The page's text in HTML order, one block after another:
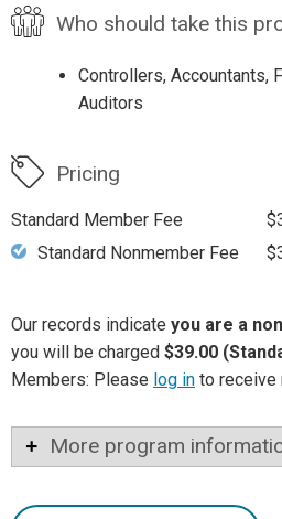
Who should take this
Controllers, Accountants,
Auditors
Pricing
Standard Member Fee
Standard Nonmember Fee
Our records indicate you are a
you will be charged $39.00
Members: Please log in to receive
More program